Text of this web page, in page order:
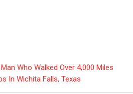
Man Who Walked Over 4,000 Miles
In Wichita Falls, Texas